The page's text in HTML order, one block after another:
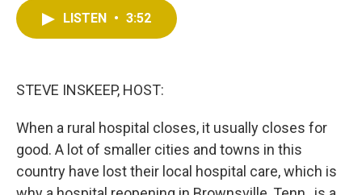
LISTEN • 3:52
STEVE INSKEEP, HOST:
When a rural hospital closes, it usually closes for
good. A lot of smaller cities and towns in this
country have lost their local hospital care, which is